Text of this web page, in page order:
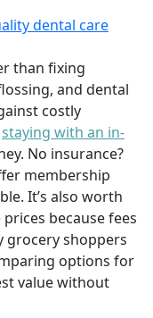
dental care
than fixing
and dental
costly
staying with an in-
No insurance?
membership
It’s also worth
because fees
grocery shoppers
options for
value without